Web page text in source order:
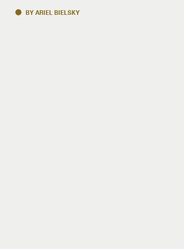
BY ARIEL BIELSKY